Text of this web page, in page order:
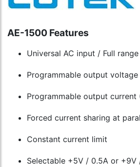
AE-1500 Features
Universal AC input / Full range
Programmable output voltage
Programmable output current
Forced current sharing at
Constant current limit
Selectable +5V / 0.5A or +9V